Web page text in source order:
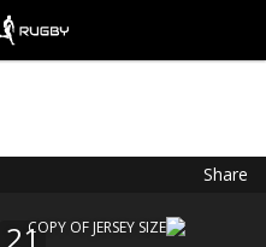
Share
21